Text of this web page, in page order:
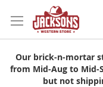
to
Content
Our brick-n-mortar
from Mid-Aug to Mid-
but not